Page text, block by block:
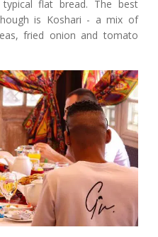
flat bread. The best
is Koshari - a mix of
fried onion and tomato